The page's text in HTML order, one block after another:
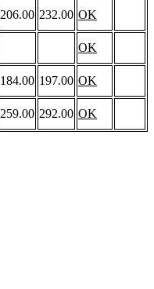
206.00 232.00 OK
OK
184.00 197.00 OK
259.00 292.00 OK